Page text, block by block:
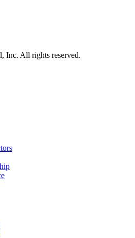
Inc. All rights reserved.